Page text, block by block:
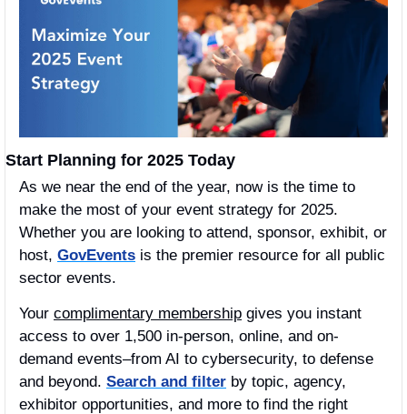
Start Planning for 2025 Today
As we near the end of the year, now is the time to
make the most of your event strategy for 2025.
Whether you are looking to attend, sponsor, exhibit, or
host, GovEvents is the premier resource for all public
sector events.
Your complimentary membership gives you instant
access to over 1,500 in-person, online, and on-
demand events–from AI to cybersecurity, to defense
and beyond. Search and filter by topic, agency,
exhibitor opportunities, and more to find the right